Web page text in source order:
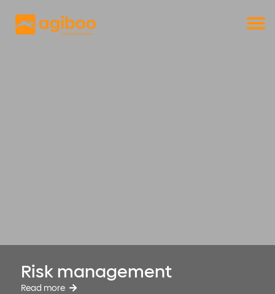
Risk management
Read more
Commodity trade and risk management
with just a single click
Get a free demo
Solutions